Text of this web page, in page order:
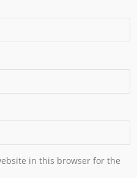
in this browser for the